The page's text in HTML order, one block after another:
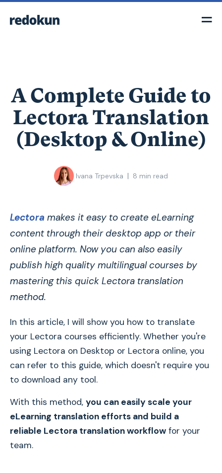
A Complete Guide to
Lectora Translation
(Desktop & Online)
Ivana Trpevska | 8 min read
Lectora makes it easy to create eLearning
content through their desktop app or their
online platform. Now you can also easily
publish high quality multilingual courses by
mastering this quick Lectora translation
method.
In this article, I will show you how to translate
your Lectora courses efficiently. Whether you're
using Lectora on Desktop or Lectora online, you
can refer to this guide, which doesn't require you
to download any tool.
With this method, you can easily scale your
eLearning translation efforts and build a
reliable Lectora translation workflow for your
team.